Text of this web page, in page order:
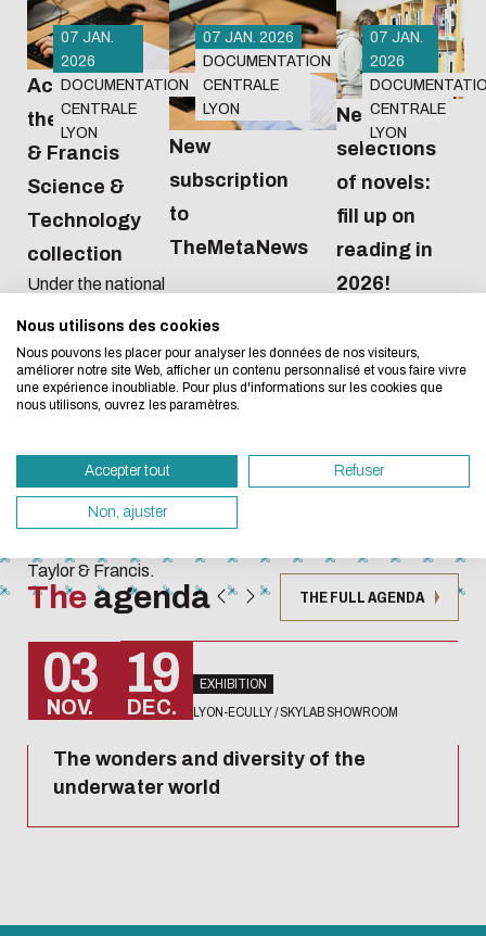
Eco-design concerns
too!
We developed this website as part of a strong
design approach.
necessary for your navigation, you can browse it
Eco Mode. This will place very little demand on
servers and you will thus become a major player
Thank you for your contribution !
ENABLE ECO MODE CANCEL
07 JAN.
2026
DOCUMENTATION
CENTRALE
LYON
Access to
the Taylor
& Francis
Science &
Technology
collection
Under the national
negotiated by the
Couperin
consortium, from
2026 to 2028 we
all 489 journals in
the Sciences et
Techniques
collection
Taylor & Francis.
07 JAN. 2026
DOCUMENTATION
CENTRALE
LYON
New
subscription
to
TheMetaNews
07 JAN.
2026
CENTRALE
LYON
New
selections
of novels:
fill up on
reading in
2026!
The agenda THE FULL AGENDA
03
NOV.
19
DEC.
EXHIBITION
LYON-ECULLY / SKYLAB SHOWROOM
The wonders and diversity of the
underwater world
Nous utilisons des cookies
Nous pouvons les placer pour analyser les données de nos visiteurs,
améliorer notre site Web, afficher un contenu personnalisé et vous faire vivre
une expérience inoubliable. Pour plus d'informations sur les cookies que
nous utilisons, ouvrez les paramètres.
Accepter tout Refuser
Non, ajuster